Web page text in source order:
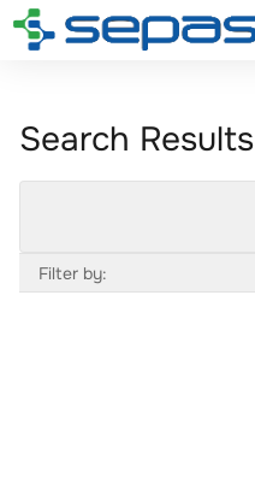
Search Results
Filter by: